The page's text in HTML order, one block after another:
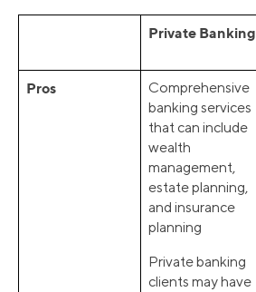
Private Banking
Pros
Comprehensive
banking services
that can include
wealth
management,
estate planning,
and insurance
planning
Private banking
clients may have